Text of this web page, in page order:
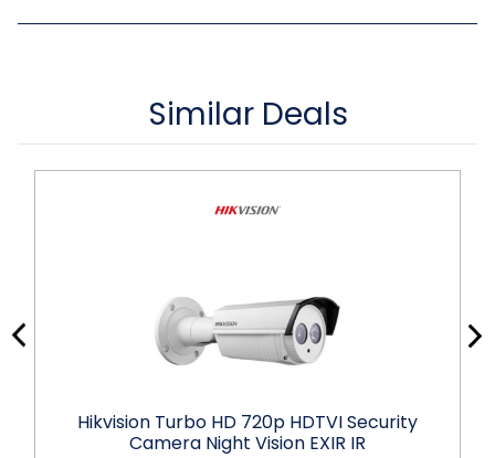
Similar Deals
Hikvision Turbo HD 720p HDTVI Security
Camera Night Vision EXIR IR